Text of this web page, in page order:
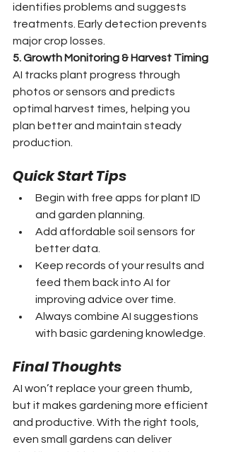
identifies problems and suggests
treatments. Early detection prevents
major crop losses.
5. Growth Monitoring & Harvest Timing
AI tracks plant progress through
photos or sensors and predicts
optimal harvest times, helping you
plan better and maintain steady
production.
Quick Start Tips
Begin with free apps for plant ID
and garden planning.
Add affordable soil sensors for
better data.
Keep records of your results and
feed them back into AI for
improving advice over time.
Always combine AI suggestions
with basic gardening knowledge.
Final Thoughts
AI won’t replace your green thumb,
but it makes gardening more efficient
and productive. With the right tools,
even small gardens can deliver